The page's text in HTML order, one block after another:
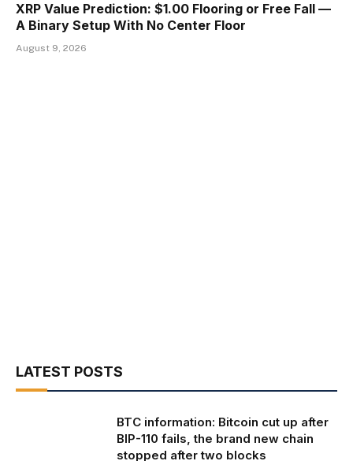
XRP Value Prediction: $1.00 Flooring or Free Fall —
A Binary Setup With No Center Floor
August 9, 2026
LATEST POSTS
BTC information: Bitcoin cut up after
BIP-110 fails, the brand new chain
stopped after two blocks